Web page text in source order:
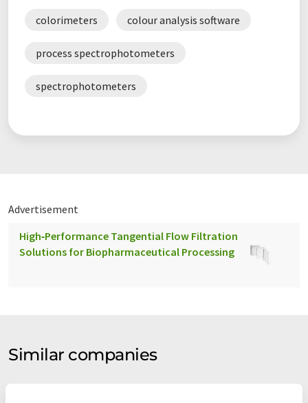
colorimeters colour analysis software
process spectrophotometers
spectrophotometers
Advertisement
High‑Performance Tangential Flow Filtration
Solutions for Biopharmaceutical Processing
Similar companies